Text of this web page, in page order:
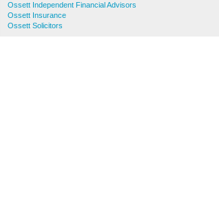
Ossett Independent Financial Advisors
Ossett Insurance
Ossett Solicitors